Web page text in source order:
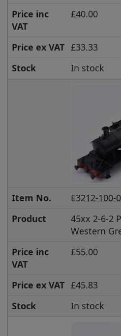
Price inc
VAT
£40.00
Price ex VAT £33.33
Stock
In stock
Item No.
E3212-100-
Product
45xx 2-6-2
Western
Price inc
VAT
£55.00
Price ex VAT £45.83
Stock
In stock